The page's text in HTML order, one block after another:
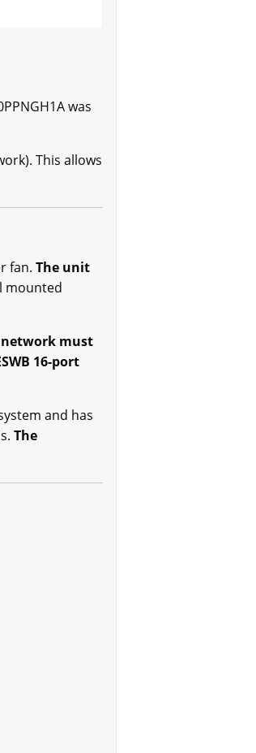
was
This allows
fan. The unit
mounted
network must
16-port
and has
The